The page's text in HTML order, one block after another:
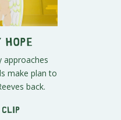
Hope
approaches
make plan to
back.
clip